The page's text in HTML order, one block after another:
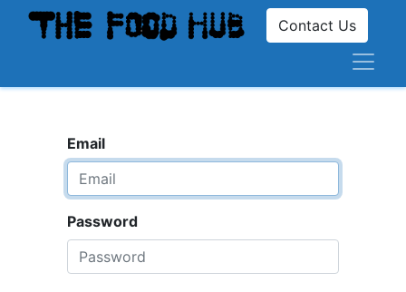
Contact Us
Email
Password